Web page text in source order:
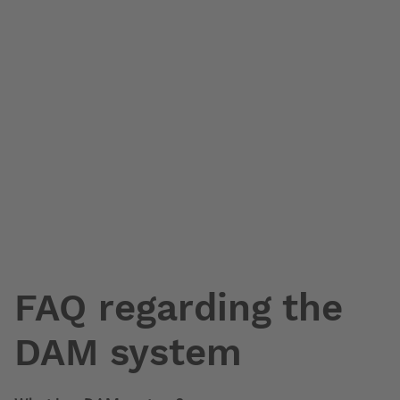
FAQ regarding the
DAM system